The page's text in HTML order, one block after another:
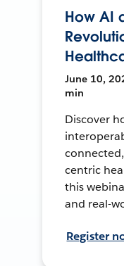
How AI
June 10,
min
Discover
centric
this
and real-
Register